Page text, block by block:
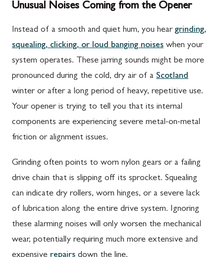
Unusual Noises Coming from the Opener
Instead of a smooth and quiet hum, you hear grinding,
squealing, clicking, or loud banging noises when your
system operates. These jarring sounds might be more
pronounced during the cold, dry air of a Scotland
winter or after a long period of heavy, repetitive use.
Your opener is trying to tell you that its internal
components are experiencing severe metal-on-metal
friction or alignment issues.
Grinding often points to worn nylon gears or a failing
drive chain that is slipping off its sprocket. Squealing
can indicate dry rollers, worn hinges, or a severe lack
of lubrication along the entire drive system. Ignoring
these alarming noises will only worsen the mechanical
wear, potentially requiring much more extensive and